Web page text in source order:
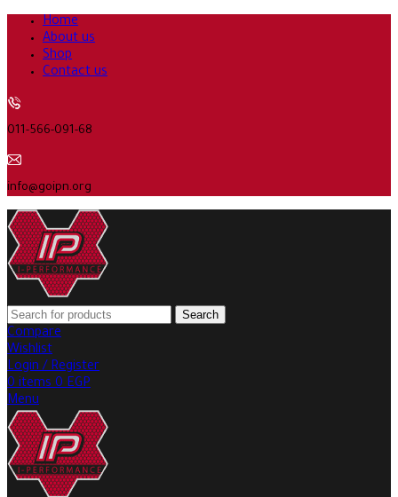
Home
About us
Shop
Contact us
011-566-091-68
info@goipn.org
Search
Compare
Wishlist
Login / Register
0items 0EGP
Menu